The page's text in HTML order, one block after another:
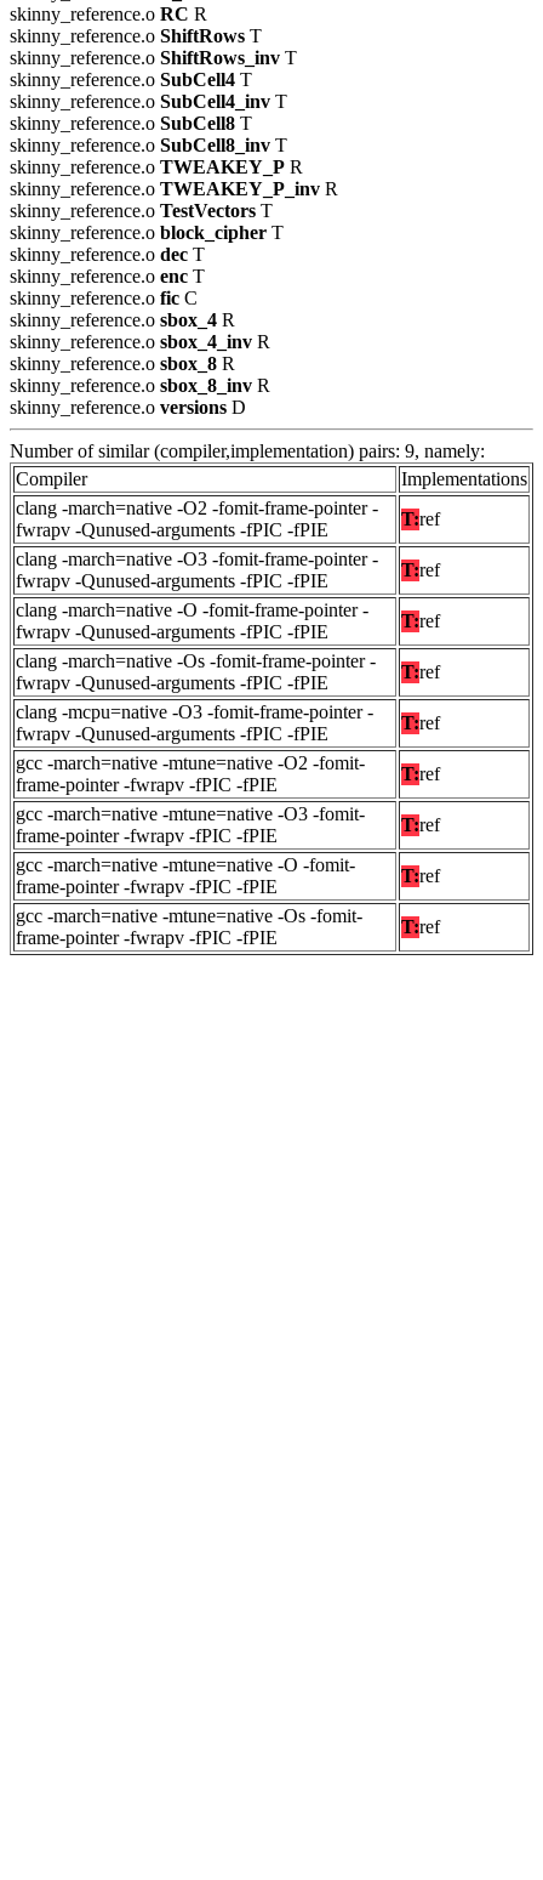
skinny_reference.o RC R
skinny_reference.o ShiftRows T
skinny_reference.o ShiftRows_inv T
skinny_reference.o SubCell4 T
skinny_reference.o SubCell4_inv T
skinny_reference.o SubCell8 T
skinny_reference.o SubCell8_inv T
skinny_reference.o TWEAKEY_P R
skinny_reference.o TWEAKEY_P_inv R
skinny_reference.o TestVectors T
skinny_reference.o block_cipher T
skinny_reference.o dec T
skinny_reference.o enc T
skinny_reference.o fic C
skinny_reference.o sbox_4 R
skinny_reference.o sbox_4_inv R
skinny_reference.o sbox_8 R
skinny_reference.o sbox_8_inv R
skinny_reference.o versions D
Number of similar (compiler,implementation) pairs: 9, namely:
Compiler
Implementations
clang -march=native -O2 -fomit-frame-pointer -
fwrapv -Qunused-arguments -fPIC -fPIE
T:ref
clang -march=native -O3 -fomit-frame-pointer -
fwrapv -Qunused-arguments -fPIC -fPIE
T:ref
clang -march=native -O -fomit-frame-pointer -
fwrapv -Qunused-arguments -fPIC -fPIE
T:ref
clang -march=native -Os -fomit-frame-pointer -
fwrapv -Qunused-arguments -fPIC -fPIE
T:ref
clang -mcpu=native -O3 -fomit-frame-pointer -
fwrapv -Qunused-arguments -fPIC -fPIE
T:ref
gcc -march=native -mtune=native -O2 -fomit-
frame-pointer -fwrapv -fPIC -fPIE
T:ref
gcc -march=native -mtune=native -O3 -fomit-
frame-pointer -fwrapv -fPIC -fPIE
T:ref
gcc -march=native -mtune=native -O -fomit-
frame-pointer -fwrapv -fPIC -fPIE
T:ref
gcc -march=native -mtune=native -Os -fomit-
frame-pointer -fwrapv -fPIC -fPIE
T:ref